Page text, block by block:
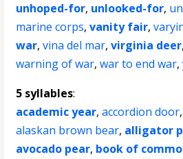
unhoped-for, unlooked-for,
marine corps,vanity fair,
war,vina del mar,virginia deer
warning of war,war to end war,
5 syllables:
academic year,accordion door,
alaskan brown bear, alligator
avocado pear, book of